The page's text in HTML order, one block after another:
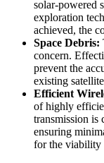
solar-powered
exploration
achieved, the
Space Debris:
concern.
prevent the
existing
Efficient
of highly
transmission is
ensuring
for the viability